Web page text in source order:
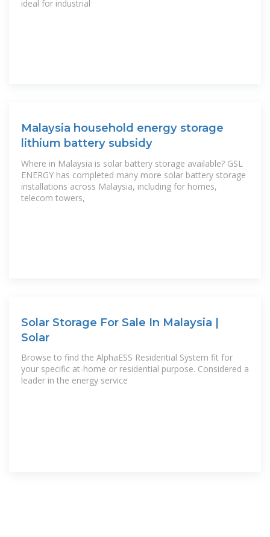
ideal for industrial
Malaysia household energy storage
lithium battery subsidy
Where in Malaysia is solar battery storage available? GSL
ENERGY has completed many more solar battery storage
installations across Malaysia, including for homes,
telecom towers,
Solar Storage For Sale In Malaysia |
Solar
Browse to find the AlphaESS Residential System fit for
your specific at-home or residential purpose. Considered a
leader in the energy service